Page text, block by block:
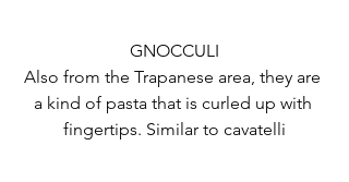
GNOCCULI
Also from the Trapanese area, they are
a kind of pasta that is curled up with
fingertips. Similar to cavatelli